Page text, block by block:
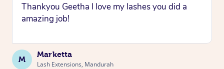
Thankyou Geetha I love my lashes you did a
amazing job!
M
Marketta
Lash Extensions, Mandurah